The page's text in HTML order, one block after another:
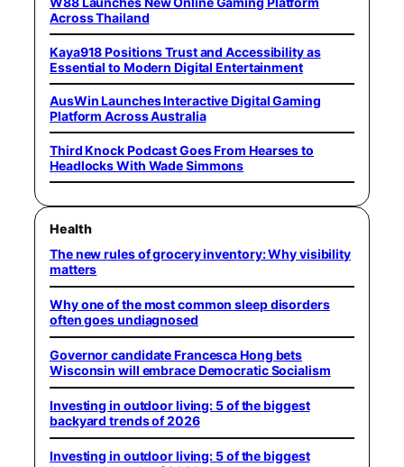
Across Thailand
Kaya918 Positions Trust and Accessibility as
Essential to Modern Digital Entertainment
AusWin Launches Interactive Digital Gaming
Platform Across Australia
Third Knock Podcast Goes From Hearses to
Headlocks With Wade Simmons
Health
The new rules of grocery inventory: Why visibility
matters
Why one of the most common sleep disorders
often goes undiagnosed
Governor candidate Francesca Hong bets
Wisconsin will embrace Democratic Socialism
Investing in outdoor living: 5 of the biggest
backyard trends of 2026
Investing in outdoor living: 5 of the biggest